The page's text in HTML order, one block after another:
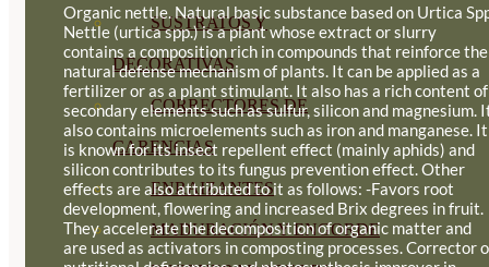
SUSTRATOS Y
DECORATIVAS
CORRECTORES DE
CARENCIAS
ENRAIZANTES
MADURACIÓN Y ENGORDE
Organic nettle. Natural basic substance based on Urtica
Nettle (urtica spp.) is a plant whose extract or slurry
contains a composition rich in compounds that reinforce the
natural defense mechanism of plants. It can be applied as a
fertilizer or as a plant stimulant. It also has a rich content of
secondary elements such as sulfur, silicon and magnesium.
also contains microelements such as iron and manganese. It
is known for its insect repellent effect (mainly aphids) and
silicon contributes to its fungus prevention effect. Other
effects are also attributed to it as follows: -Favors root
development, flowering and increased Brix degrees in fruit.
They accelerate the decomposition of organic matter and
are used as activators in composting processes. Corrector